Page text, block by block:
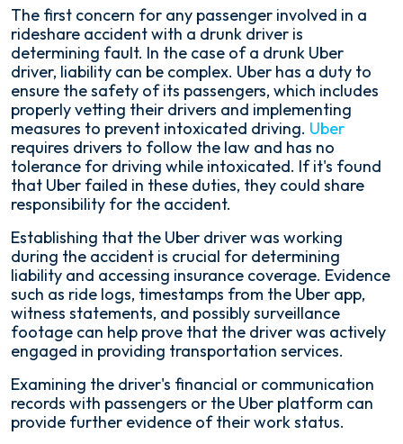
The first concern for any passenger involved in a
rideshare accident with a drunk driver is
determining fault. In the case of a drunk Uber
driver, liability can be complex. Uber has a duty to
ensure the safety of its passengers, which includes
properly vetting their drivers and implementing
measures to prevent intoxicated driving. Uber
requires drivers to follow the law and has no
tolerance for driving while intoxicated. If it's found
that Uber failed in these duties, they could share
responsibility for the accident.
Establishing that the Uber driver was working
during the accident is crucial for determining
liability and accessing insurance coverage. Evidence
such as ride logs, timestamps from the Uber app,
witness statements, and possibly surveillance
footage can help prove that the driver was actively
engaged in providing transportation services.
Examining the driver's financial or communication
records with passengers or the Uber platform can
provide further evidence of their work status.